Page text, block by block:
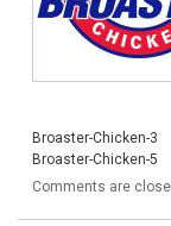
Broaster-Chicken-3
Broaster-Chicken-5
Comments are